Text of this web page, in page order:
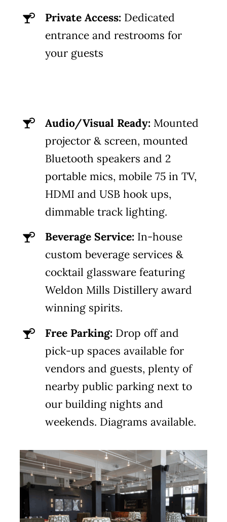
Private Access: Dedicated
entrance and restrooms for
your guests
Audio/Visual Ready: Mounted
projector & screen, mounted
Bluetooth speakers and 2
portable mics, mobile 75 in TV,
HDMI and USB hook ups,
dimmable track lighting.
Beverage Service: In-house
custom beverage services &
cocktail glassware featuring
Weldon Mills Distillery award
winning spirits.
Free Parking: Drop off and
pick-up spaces available for
vendors and guests, plenty of
nearby public parking next to
our building nights and
weekends. Diagrams available.